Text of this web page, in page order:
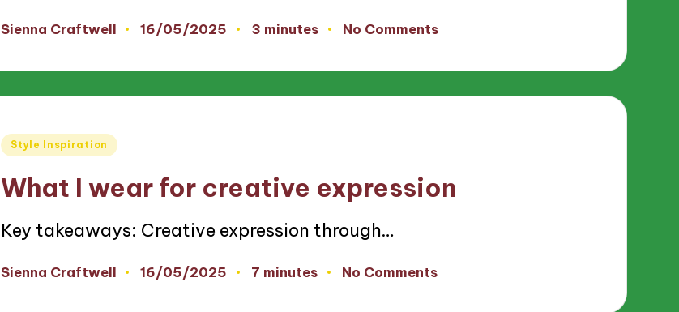
Posted
Sienna Craftwell 16/05/2025 3 minutes No Comments
Posted
Style Inspiration
What I wear for creative expression
Key takeaways: Creative expression through…
Posted
Sienna Craftwell 16/05/2025 7 minutes No Comments